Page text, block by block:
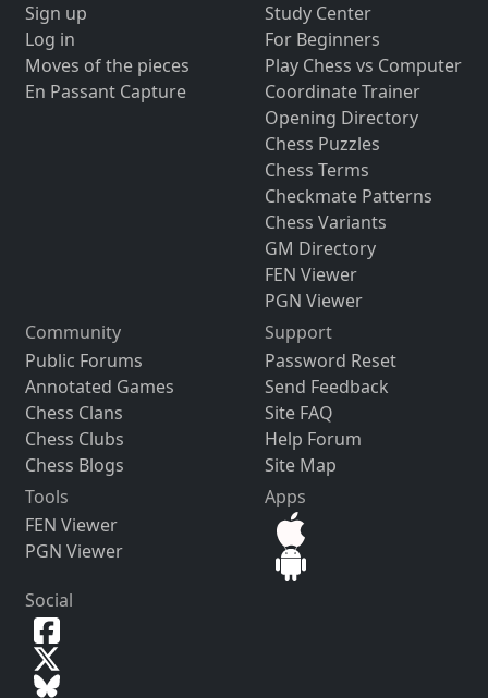
Sign up
Log in
Moves of the pieces
En Passant Capture
Study Center
For Beginners
Play Chess vs Computer
Coordinate Trainer
Opening Directory
Chess Puzzles
Chess Terms
Checkmate Patterns
Chess Variants
GM Directory
FEN Viewer
PGN Viewer
Community
Public Forums
Annotated Games
Chess Clans
Chess Clubs
Chess Blogs
Support
Password Reset
Send Feedback
Site FAQ
Help Forum
Site Map
Tools
FEN Viewer
PGN Viewer
Apps
Social